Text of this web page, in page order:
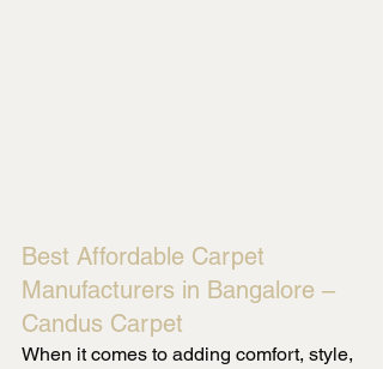
Best Affordable Carpet
Manufacturers in Bangalore –
Candus Carpet
When it comes to adding comfort, style,